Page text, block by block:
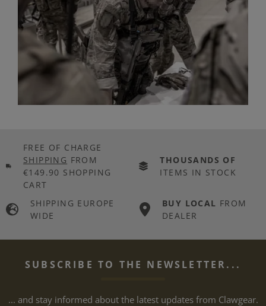
FREE OF CHARGE
SHIPPING FROM
€149.90 SHOPPING
CART
THOUSANDS OF
ITEMS IN STOCK
SHIPPING EUROPE
WIDE
BUY LOCAL FROM
DEALER
SUBSCRIBE TO THE NEWSLETTER...
... and stay informed about the latest updates from Clawgear.